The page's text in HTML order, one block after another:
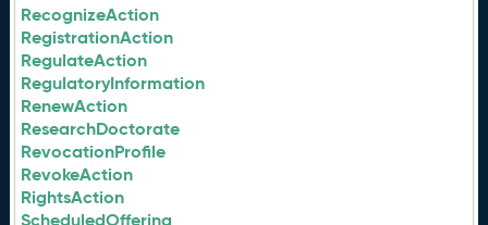
RecognizeAction
RegistrationAction
RegulateAction
RegulatoryInformation
RenewAction
ResearchDoctorate
RevocationProfile
RevokeAction
RightsAction
ScheduledOffering